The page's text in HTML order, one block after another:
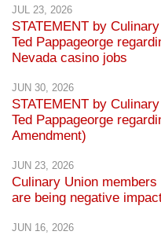
JUL 23, 2026
STATEMENT by
Ted Pappageorge
Nevada casino jobs
JUN 30, 2026
STATEMENT by
Ted Pappageorge
Amendment)
JUN 23, 2026
Culinary Union
are being negative
JUN 16, 2026